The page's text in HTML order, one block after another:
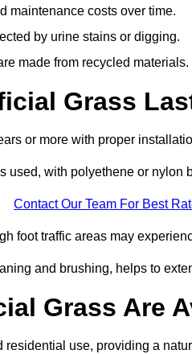
maintenance costs over time.
by urine stains or digging.
made from recycled materials.
Grass
or more with proper
used, with polyethene or nylon
Contact Our Team For Best
foot traffic areas may
and brushing, helps to
Grass Are
use, providing a